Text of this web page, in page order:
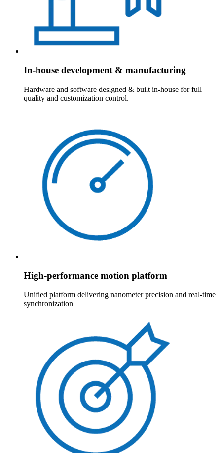
In-house development & manufacturing
Hardware and software designed & built in-house for full
quality and customization control.
High-performance motion platform
Unified platform delivering nanometer precision and real-time
synchronization.